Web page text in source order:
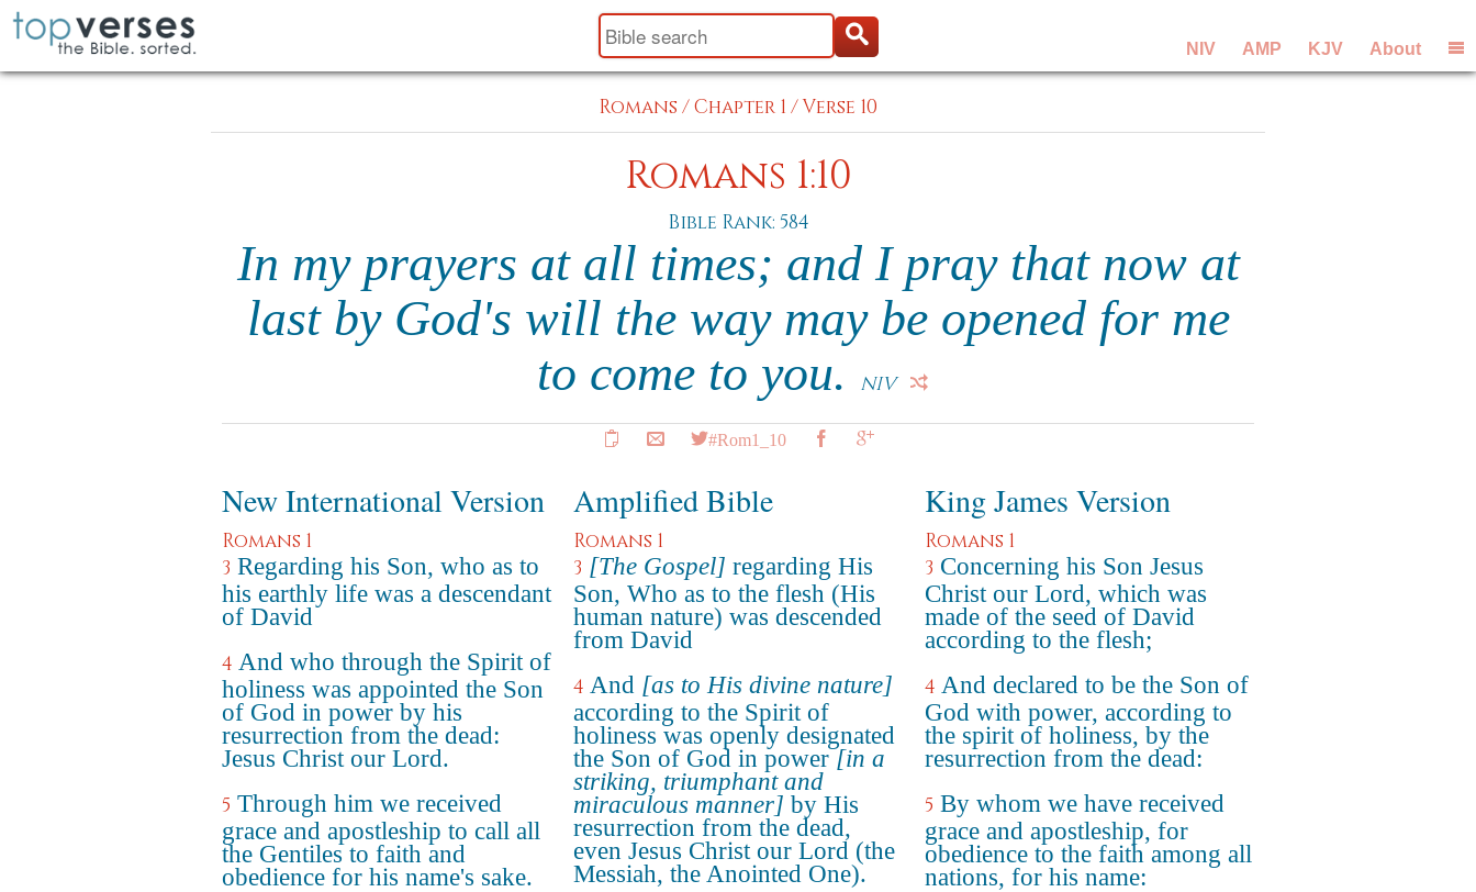
NIV AMP KJV About
Romans /Chapter 1 /Verse 10
Romans 1:10
Bible Rank: 584
In my prayers at all times; and I pray that now at
last by God's will the way may be opened for me
to come to you.
NIV
#Rom1_10
New International Version
Romans 1
3 Regarding his Son, who as to
his earthly life was a descendant
of David
4 And who through the Spirit of
holiness was appointed the Son
of God in power by his
resurrection from the dead:
Jesus Christ our Lord.
5 Through him we received
grace and apostleship to call all
the Gentiles to faith and
obedience for his name's sake.
Amplified Bible
Romans 1
3 [The Gospel] regarding His
Son, Who as to the flesh (His
human nature) was descended
from David
4 And [as to His divine nature]
according to the Spirit of
holiness was openly designated
the Son of God in power[in a
striking, triumphant and
miraculous manner] by His
resurrection from the dead,
even Jesus Christ our Lord (the
Messiah, the Anointed One).
King James Version
Romans 1
3 Concerning his Son Jesus
Christ our Lord, which was
made of the seed of David
according to the flesh;
4 And declared to be the Son of
God with power, according to
the spirit of holiness, by the
resurrection from the dead:
5 By whom we have received
grace and apostleship, for
obedience to the faith among all
nations, for his name: